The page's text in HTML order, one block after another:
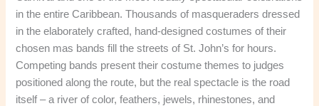
in the entire Caribbean. Thousands of masqueraders dressed
in the elaborately crafted, hand-designed costumes of their
chosen mas bands fill the streets of St. John’s for hours.
Competing bands present their costume themes to judges
positioned along the route, but the real spectacle is the road
itself – a river of color, feathers, jewels, rhinestones, and